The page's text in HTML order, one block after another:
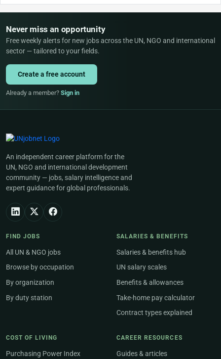
Never miss an opportunity
Free weekly alerts for new jobs across the UN, NGO and international
sector — tailored to your fields.
Create a free account
Already a member? Sign in
An independent career platform for the
UN, NGO and international development
community — jobs, salary intelligence and
expert guidance for global professionals.
FIND JOBS
All UN & NGO jobs
Browse by occupation
By organization
By duty station
SALARIES & BENEFITS
Salaries & benefits hub
UN salary scales
Benefits & allowances
Take-home pay calculator
Contract types explained
COST OF LIVING
Purchasing Power Index
CAREER RESOURCES
Guides & articles